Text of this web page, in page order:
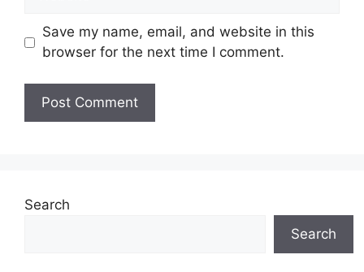
Save my name, email, and website in this
browser for the next time I comment.
Search
Search